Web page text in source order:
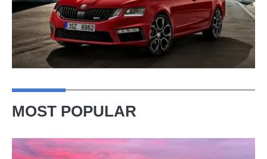
MOST POPULAR